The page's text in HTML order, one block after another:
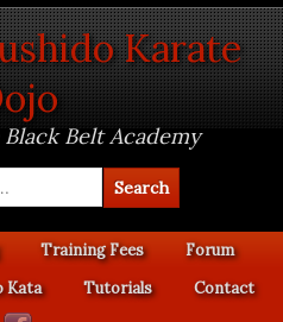
Karate
Belt Academy
Training Fees
Forum
Kata Tutorials Contact